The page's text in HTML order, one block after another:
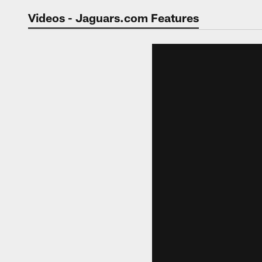
Jaguars Video |
Videos - Jaguars.com Features